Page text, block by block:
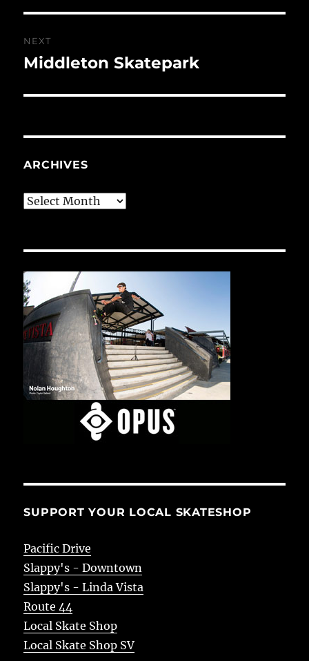
NEXT
Next
Middleton Skatepark
ARCHIVES
Archives
SUPPORT YOUR LOCAL SKATESHOP
Pacific Drive
Slappy's - Downtown
Slappy's - Linda Vista
Route 44
Local Skate Shop
Local Skate Shop SV